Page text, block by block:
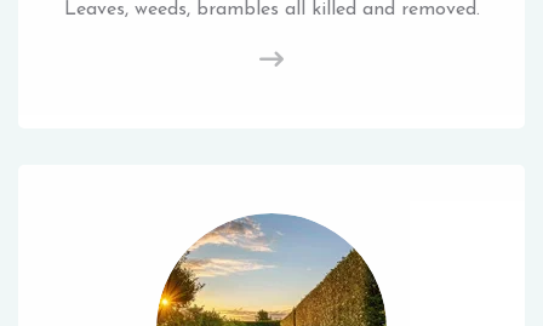
Leaves, weeds, brambles all killed and removed.